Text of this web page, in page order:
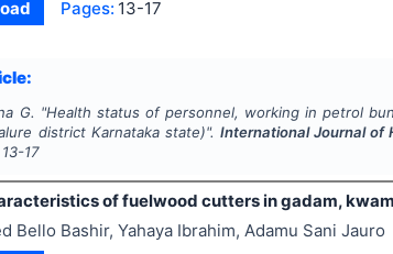
Pages: 13-17
G. "Health status of personnel, working in petrol
district Karnataka state)". International Journal of
13-17
of fuelwood cutters in gadam,
Bello Bashir, Yahaya Ibrahim, Adamu Sani Jauro